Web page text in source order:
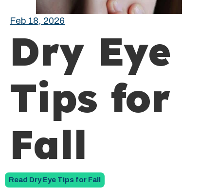
Feb 18, 2026
Dry Eye
Tips for
Fall
Read Dry Eye Tips for Fall